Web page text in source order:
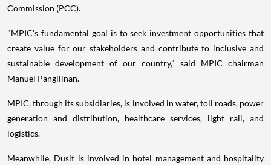
Commission (PCC).
"MPIC's fundamental goal is to seek investment opportunities that
create value for our stakeholders and contribute to inclusive and
sustainable development of our country," said MPIC chairman
Manuel Pangilinan.
MPIC, through its subsidiaries, is involved in water, toll roads, power
generation and distribution, healthcare services, light rail, and
logistics.
Meanwhile, Dusit is involved in hotel management and hospitality